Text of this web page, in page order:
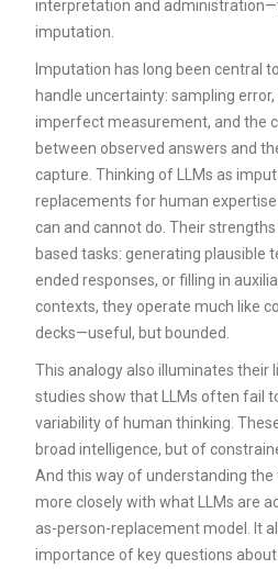
interpretation and
imputation.
Imputation has long been central
handle uncertainty: sampling
imperfect measurement, and the
between observed answers and
capture. Thinking of LLMs as
replacements for human
can and cannot do. Their
based tasks: generating plausible
ended responses, or filling in
contexts, they operate much like
decks—useful, but bounded.
This analogy also illuminates their
studies show that LLMs often fail
variability of human thinking.
broad intelligence, but of
And this way of understanding
more closely with what LLMs are
as-person-replacement model. It
importance of key questions